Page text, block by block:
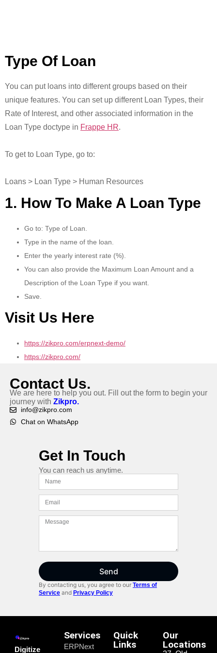
Type Of Loan
You can put loans into different groups based on their
unique features. You can set up different Loan Types, their
Rate of Interest, and other associated information in the
Loan Type doctype in Frappe HR.
To get to Loan Type, go to:
Loans > Loan Type > Human Resources
1. How To Make A Loan Type
Go to: Type of Loan.
Type in the name of the loan.
Enter the yearly interest rate (%).
You can also provide the Maximum Loan Amount and a
Description of the Loan Type if you want.
Save.
Visit Us Here
https://zikpro.com/erpnext-demo/
https://zikpro.com/
Contact Us.
We are here to help you out. Fill out the form to begin your
journey with Zikpro.
info@zikpro.com
Chat on WhatsApp
Get In Touch
You can reach us anytime.
Send
By contacting us, you agree to our Terms of
Service and Privacy Policy
Digitize
Services
ERPNext
Quick
Links
Our
Locations